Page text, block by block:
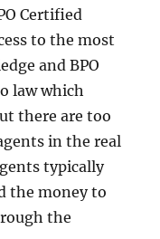
Certified
to the most
and BPO
law which
there are too
in the real
typically
the money to
the